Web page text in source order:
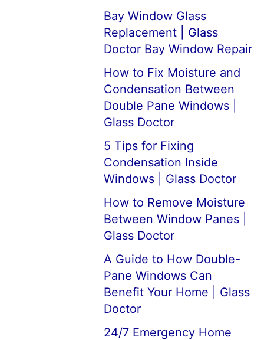
Bay Window Glass
Replacement | Glass
Doctor Bay Window Repair
How to Fix Moisture and
Condensation Between
Double Pane Windows |
Glass Doctor
5 Tips for Fixing
Condensation Inside
Windows | Glass Doctor
How to Remove Moisture
Between Window Panes |
Glass Doctor
A Guide to How Double-
Pane Windows Can
Benefit Your Home | Glass
Doctor
24/7 Emergency Home